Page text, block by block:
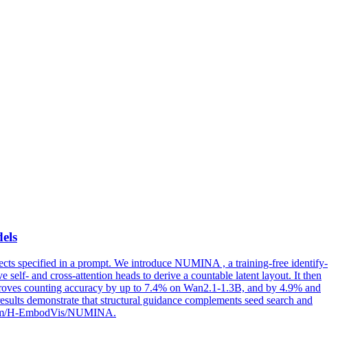
specified in a prompt. We introduce NUMINA , a training-free identify-
and cross-attention heads to derive a countable latent layout. It then
counting accuracy by up to 7.4% on Wan2.1-1.3B, and by 4.9% and
demonstrate that structural guidance complements seed search and
H-EmbodVis/NUMINA.